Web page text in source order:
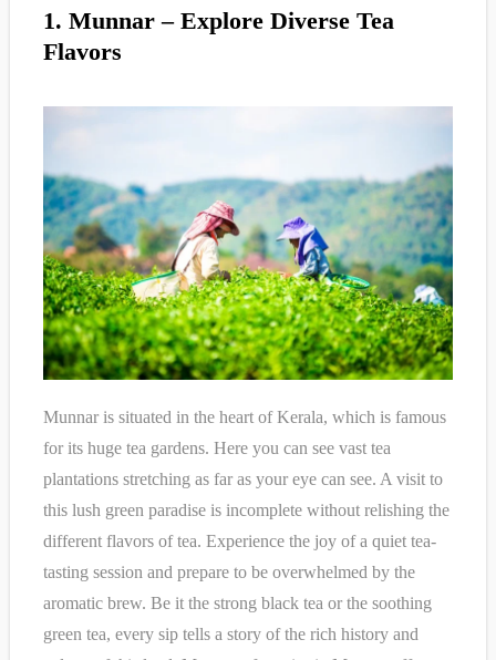
1. Munnar – Explore Diverse Tea
Flavors
Munnar is situated in the heart of Kerala, which is famous
for its huge tea gardens. Here you can see vast tea
plantations stretching as far as your eye can see. A visit to
this lush green paradise is incomplete without relishing the
different flavors of tea. Experience the joy of a quiet tea-
tasting session and prepare to be overwhelmed by the
aromatic brew. Be it the strong black tea or the soothing
green tea, every sip tells a story of the rich history and